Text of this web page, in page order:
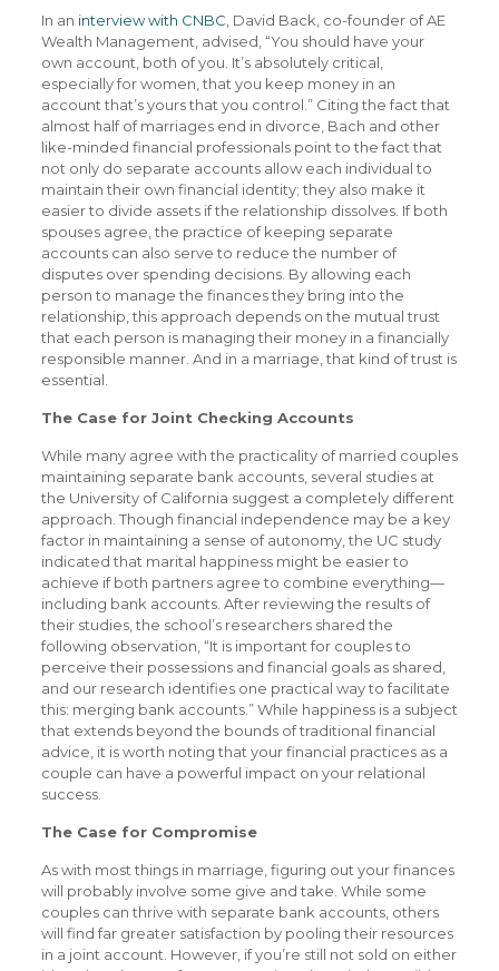
In an interview with CNBC , David Back, co-founder of AE
Wealth Management, advised, “You should have your
own account, both of you. It’s absolutely critical,
especially for women, that you keep money in an
account that’s yours that you control.” Citing the fact that
almost half of marriages end in divorce, Bach and other
like-minded financial professionals point to the fact that
not only do separate accounts allow each individual to
maintain their own financial identity; they also make it
easier to divide assets if the relationship dissolves. If both
spouses agree, the practice of keeping separate
accounts can also serve to reduce the number of
disputes over spending decisions. By allowing each
person to manage the finances they bring into the
relationship, this approach depends on the mutual trust
that each person is managing their money in a financially
responsible manner. And in a marriage, that kind of trust is
essential.
The Case for Joint Checking Accounts
While many agree with the practicality of married couples
maintaining separate bank accounts, several studies at
the University of California suggest a completely different
approach. Though financial independence may be a key
factor in maintaining a sense of autonomy, the UC study
indicated that marital happiness might be easier to
achieve if both partners agree to combine everything—
including bank accounts. After reviewing the results of
their studies, the school’s researchers shared the
following observation, “It is important for couples to
perceive their possessions and financial goals as shared,
and our research identifies one practical way to facilitate
this: merging bank accounts.” While happiness is a subject
that extends beyond the bounds of traditional financial
advice, it is worth noting that your financial practices as a
couple can have a powerful impact on your relational
success.
The Case for Compromise
As with most things in marriage, figuring out your finances
will probably involve some give and take. While some
couples can thrive with separate bank accounts, others
will find far greater satisfaction by pooling their resources
in a joint account. However, if you’re still not sold on either